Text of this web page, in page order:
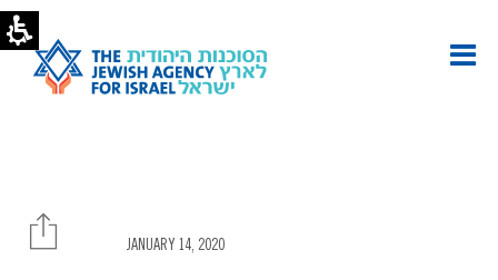
A
Gap
Year
Explore
Jewish
Agency
JANUARY 14, 2020